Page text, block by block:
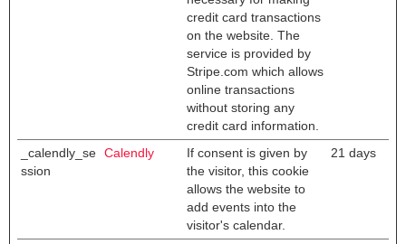
credit card transactions
on the website. The
service is provided by
Stripe.com which allows
online transactions
without storing any
credit card information.
_calendly_se
ssion
Calendly
If consent is given by
the visitor, this cookie
allows the website to
add events into the
visitor's calendar.
21 days